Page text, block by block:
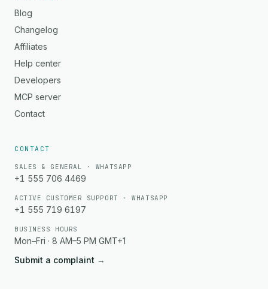
Blog
Changelog
Affiliates
Help center
Developers
MCP server
Contact
CONTACT
SALES & GENERAL · WHATSAPP
+1 555 706 4469
ACTIVE CUSTOMER SUPPORT · WHATSAPP
+1 555 719 6197
BUSINESS HOURS
Mon–Fri · 8 AM–5 PM GMT+1
Submit a complaint →